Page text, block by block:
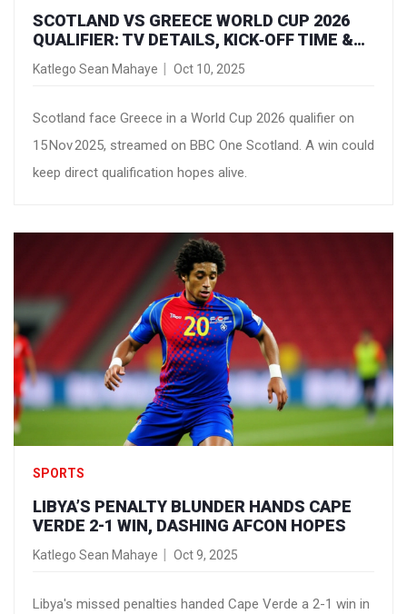
SCOTLAND VS GREECE WORLD CUP 2026
QUALIFIER: TV DETAILS, KICK‑OFF TIME &
HOW TO WATCH
Katlego Sean Mahaye Oct 10, 2025
Scotland face Greece in a World Cup 2026 qualifier on
15 Nov 2025, streamed on BBC One Scotland. A win could
keep direct qualification hopes alive.
SPORTS
LIBYA’S PENALTY BLUNDER HANDS CAPE
VERDE 2-1 WIN, DASHING AFCON HOPES
Katlego Sean Mahaye Oct 9, 2025
Libya's missed penalties handed Cape Verde a 2-1 win in